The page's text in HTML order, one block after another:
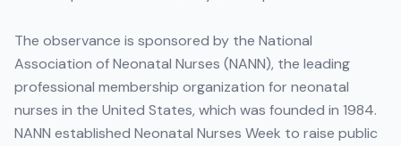
The observance is sponsored by the National
Association of Neonatal Nurses (NANN), the leading
professional membership organization for neonatal
nurses in the United States, which was founded in 1984.
NANN established Neonatal Nurses Week to raise public